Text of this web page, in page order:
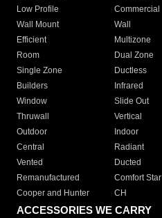
Low Profile
Commercial
Wall Mount
Wall
Efficient
Multizone
Room
Dual Zone
Single Zone
Ductless
Builders
Infrared
Window
Slide Out
Thruwall
Vertical
Outdoor
Indoor
Central
Radiant
Vented
Ducted
Remanufactured
Comfort Star
Cooper and Hunter
CH
ACCESSORIES WE CARRY